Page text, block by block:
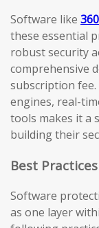
Software like
these essential
robust security
comprehensive
subscription
engines, real-
tools makes it a
building their
Best
Software
as one layer